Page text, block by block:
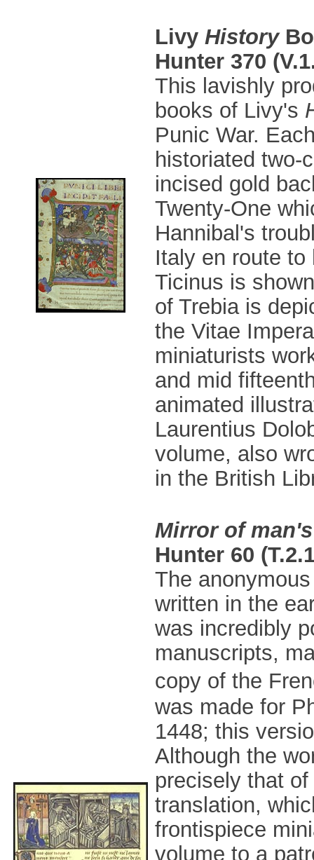
Livy History
Hunter 370
This lavishly
books of Livy's
Punic War.
historiated two-
incised gold
Twenty-One
Hannibal's
Italy en route
Ticinus is
of Trebia is
the Vitae
miniaturists
and mid
animated
Laurentius
volume, also
in the British
Mirror of
Hunter 60
The
written in the
was incredibly
manuscripts,
copy of the
was made for
1448; this
Although the
precisely that
translation,
frontispiece
volume to a